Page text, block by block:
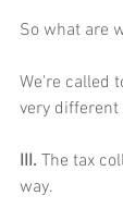
So what are
We’re called
very different
III. The tax
way.